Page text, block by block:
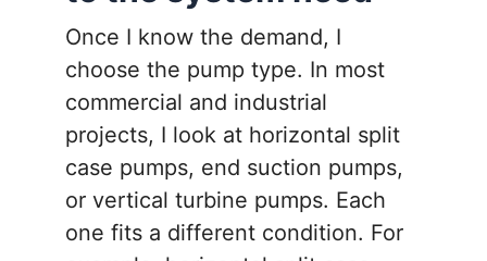
Once I know the demand, I
choose the pump type. In most
commercial and industrial
projects, I look at horizontal split
case pumps, end suction pumps,
or vertical turbine pumps. Each
one fits a different condition. For